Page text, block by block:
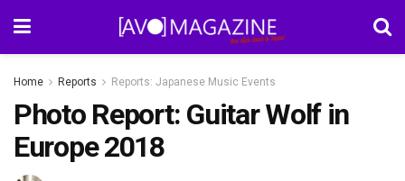
Home Reports Reports: Japanese Music Events
Photo Report: Guitar Wolf in
Europe 2018